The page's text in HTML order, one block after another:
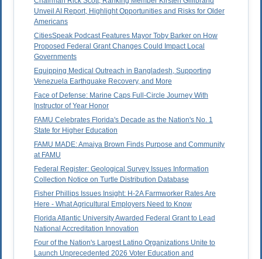
Unveil AI Report, Highlight Opportunities and Risks for Older
Americans
CitiesSpeak Podcast Features Mayor Toby Barker on How
Proposed Federal Grant Changes Could Impact Local
Governments
Equipping Medical Outreach in Bangladesh, Supporting
Venezuela Earthquake Recovery, and More
Face of Defense: Marine Caps Full-Circle Journey With
Instructor of Year Honor
FAMU Celebrates Florida's Decade as the Nation's No. 1
State for Higher Education
FAMU MADE: Amaiya Brown Finds Purpose and Community
at FAMU
Federal Register: Geological Survey Issues Information
Collection Notice on Turtle Distribution Database
Fisher Phillips Issues Insight: H-2A Farmworker Rates Are
Here - What Agricultural Employers Need to Know
Florida Atlantic University Awarded Federal Grant to Lead
National Accreditation Innovation
Four of the Nation's Largest Latino Organizations Unite to
Launch Unprecedented 2026 Voter Education and